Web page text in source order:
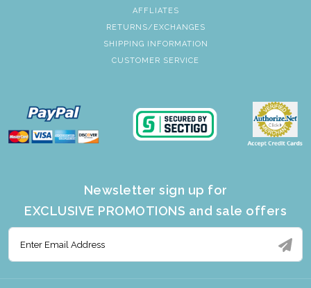
AFFLIATES
RETURNS/EXCHANGES
SHIPPING INFORMATION
CUSTOMER SERVICE
Newsletter sign up for
EXCLUSIVE PROMOTIONS and sale offers